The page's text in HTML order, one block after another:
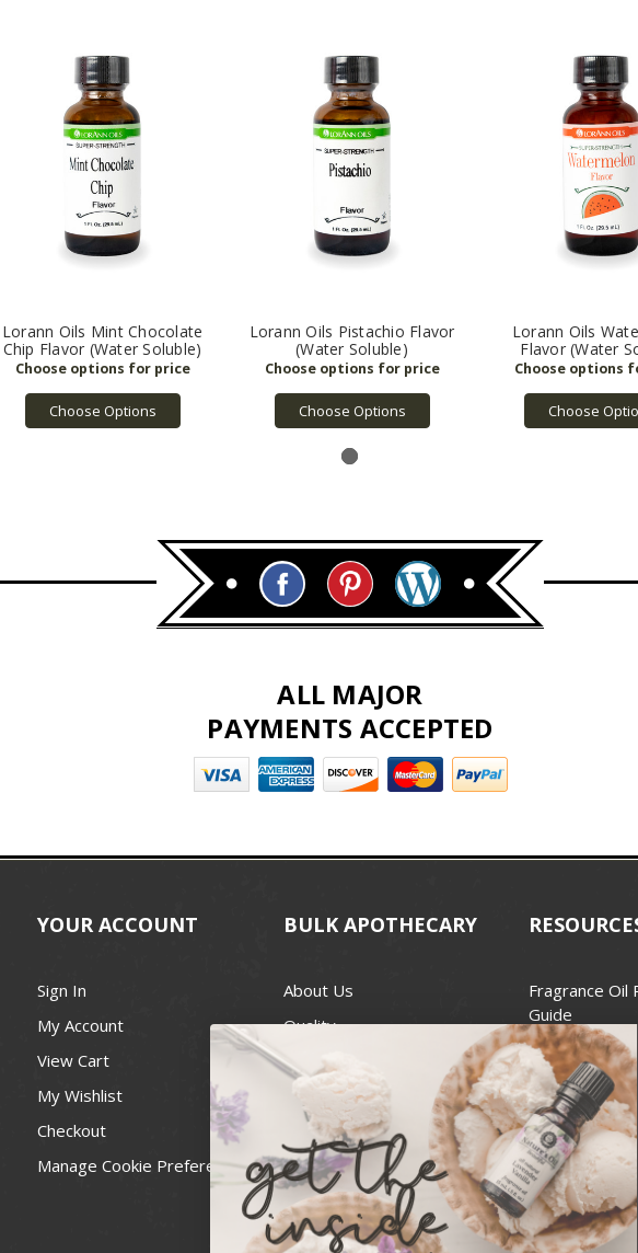
Lorann Oils Mint Chocolate
Chip Flavor (Water Soluble)
Choose Options
Lorann Oils Pistachio Flavor
(Water Soluble)
Choose Options
Lorann Oils
Flavor (Water
Choose
ALL MAJOR
PAYMENTS ACCEPTED
YOUR ACCOUNT
Sign In
My Account
View Cart
My Wishlist
Checkout
Manage Cookie Preferences
BULK APOTHECARY
About Us
Quality
Best Price Guarantee
Blog
Contact
Recall Notices
Fragrance Oil
Guide
Candle Wax
Wick Size Guide
Handcrafted
For Soap
FDA Cosmetics
National
Personal